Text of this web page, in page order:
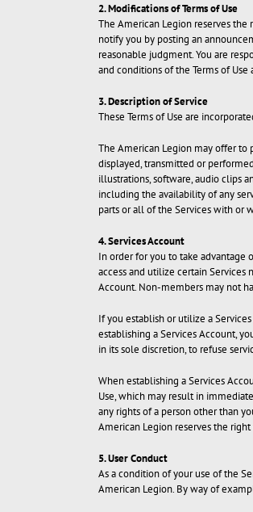
2. Modifications of Terms of Use
The American Legion reserves
notify you by posting an
reasonable judgment. You are
and conditions of the Terms of Use
3. Description of Service
These Terms of Use are
The American Legion may offer to
displayed, transmitted or
illustrations, software, audio clips
including the availability of any
parts or all of the Services with or
4. Services Account
In order for you to take advantage
access and utilize certain
Account. Non-members may not
If you establish or utilize a
establishing a Services Account,
in its sole discretion, to refuse
When establishing a Services
Use, which may result in
any rights of a person other than
American Legion reserves the
5. User Conduct
As a condition of your use of the
American Legion. By way of